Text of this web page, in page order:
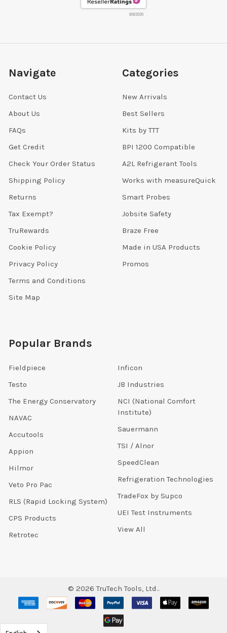
8/8/2026
Navigate
Contact Us
About Us
FAQs
Get Credit
Check Your Order Status
Shipping Policy
Returns
Tax Exempt?
TruRewards
Cookie Policy
Privacy Policy
Terms and Conditions
Site Map
Categories
New Arrivals
Best Sellers
Kits by TTT
BPI 1200 Compatible
A2L Refrigerant Tools
Works with measureQuick
Smart Probes
Jobsite Safety
Braze Free
Made in USA Products
Promos
Popular Brands
Fieldpiece
Testo
The Energy Conservatory
NAVAC
Accutools
Appion
Hilmor
Veto Pro Pac
RLS (Rapid Locking System)
CPS Products
Retrotec
Inficon
JB Industries
NCI (National Comfort
Institute)
Sauermann
TSI / Alnor
SpeedClean
Refrigeration Technologies
TradeFox by Supco
UEI Test Instruments
View All
© 2026 TruTech Tools, Ltd..